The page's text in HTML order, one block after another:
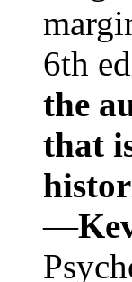
6th
the
that
—